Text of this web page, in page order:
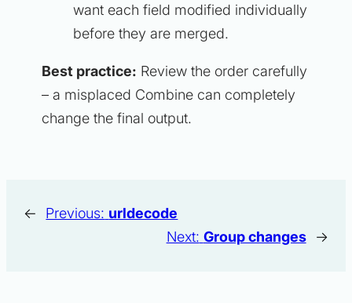
want each field modified individually
before they are merged.
Best practice: Review the order carefully
– a misplaced Combine can completely
change the final output.
← Previous: urldecode
Next: Group changes →